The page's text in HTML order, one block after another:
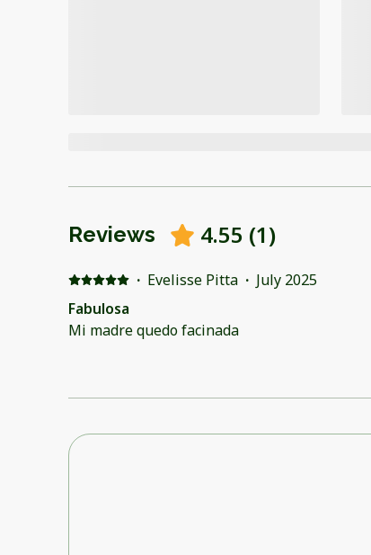
Reviews 4.55 (1)
· Evelisse Pitta · July 2025
Fabulosa
Mi madre quedo facinada